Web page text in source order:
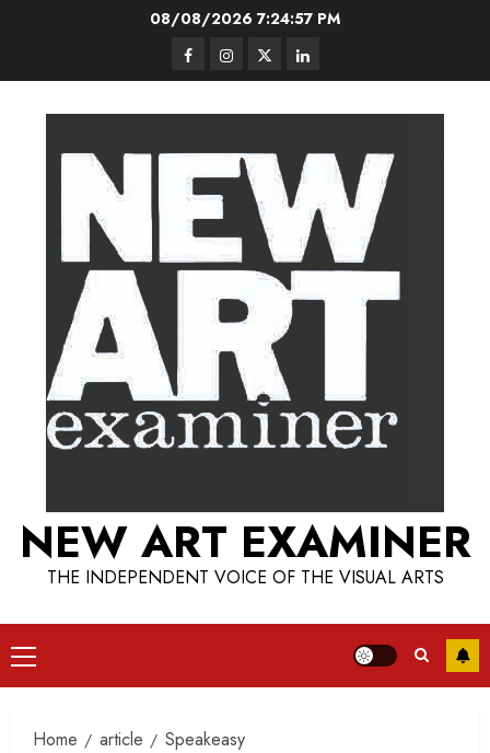
08/08/2026 7:24:58 PM
FacebookInstagram
TwitterLinkedIn
NEW ART EXAMINER
THE INDEPENDENT VOICE OF THE VISUAL ARTS
Primary
Menu
Home article Speakeasy